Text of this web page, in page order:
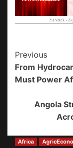
Previous
From
Must Power
Angola
Africa